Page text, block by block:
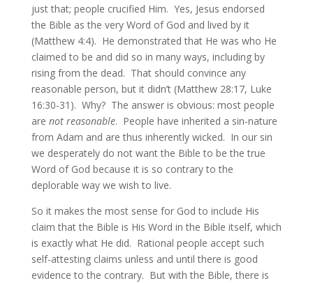
just that; people crucified Him. Yes, Jesus endorsed
the Bible as the very Word of God and lived by it
(Matthew 4:4). He demonstrated that He was who He
claimed to be and did so in many ways, including by
rising from the dead. That should convince any
reasonable person, but it didn’t (Matthew 28:17, Luke
16:30-31). Why? The answer is obvious: most people
are not reasonable. People have inherited a sin-nature
from Adam and are thus inherently wicked. In our sin
we desperately do not want the Bible to be the true
Word of God because it is so contrary to the
deplorable way we wish to live.
So it makes the most sense for God to include His
claim that the Bible is His Word in the Bible itself, which
is exactly what He did. Rational people accept such
self-attesting claims unless and until there is good
evidence to the contrary. But with the Bible, there is